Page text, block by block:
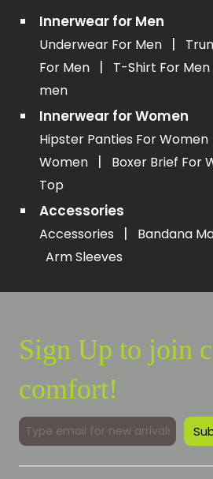
Innerwear for Men
Underwear For Men |
For Men
| T-Shirt For Men
men
Innerwear for Women
Hipster Panties For Women
Women
| Boxer Brief For
Top
Accessories
Accessories | Bandana
Arm Sleeves
Sign Up to join
comfort!